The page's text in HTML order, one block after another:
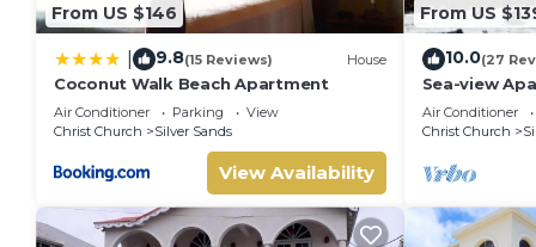
From US $146
9.8(15 Reviews) House
Coconut Walk Beach Apartment
Air Conditioner Parking
View
Christ Church
Silver Sands
View Availability
From US
10.0(27
Sea-view
view and
Air Conditioner
Christ Church